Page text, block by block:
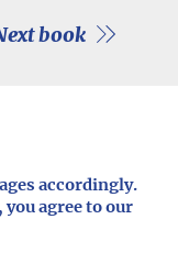
book
accordingly.
agree to our